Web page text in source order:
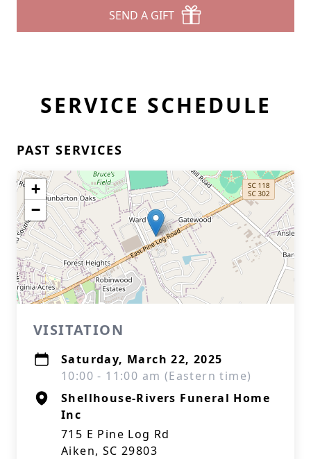
SEND A GIFT
SERVICE SCHEDULE
PAST SERVICES
+
−
VISITATION
Saturday, March 22, 2025
10:00 - 11:00 am (Eastern time)
Shellhouse-Rivers Funeral Home
Inc
715 E Pine Log Rd
Aiken, SC 29803